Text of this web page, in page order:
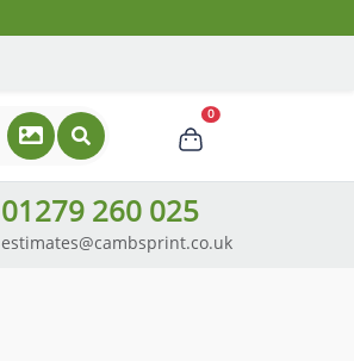
0
01279 260 025
estimates@cambsprint.co.uk